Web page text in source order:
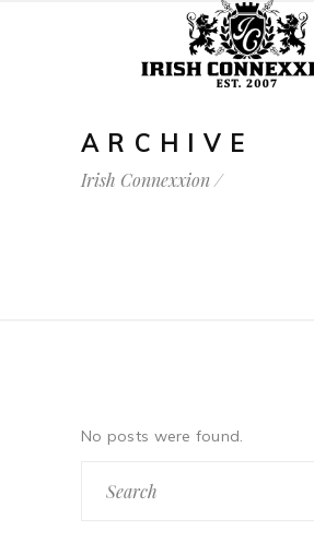
ARCHIVE
Irish Connexxion/
No posts were found.